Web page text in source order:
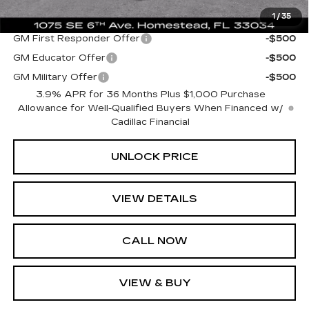
1/35
Add. Offers you may Qualify For:
GM First Responder Offer
-$500
GM Educator Offer
-$500
GM Military Offer
-$500
3.9% APR for 36 Months Plus $1,000 Purchase
Allowance for Well-Qualified Buyers When Financed w/
Cadillac Financial
UNLOCK PRICE
VIEW DETAILS
CALL NOW
VIEW & BUY